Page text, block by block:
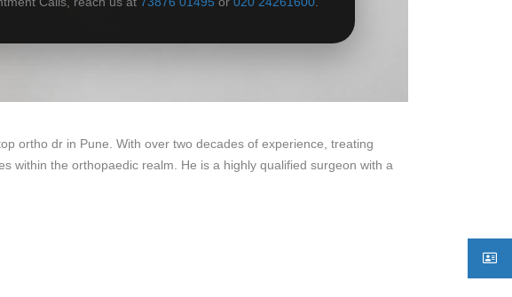
ortho dr in Pune. With over two decades of experience, treating
within the orthopaedic realm. He is a highly qualified surgeon with a